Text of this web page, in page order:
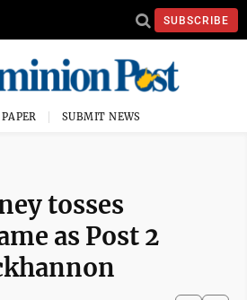
SUBSCRIBE
SUBMIT NEWS
tosses
as Post 2